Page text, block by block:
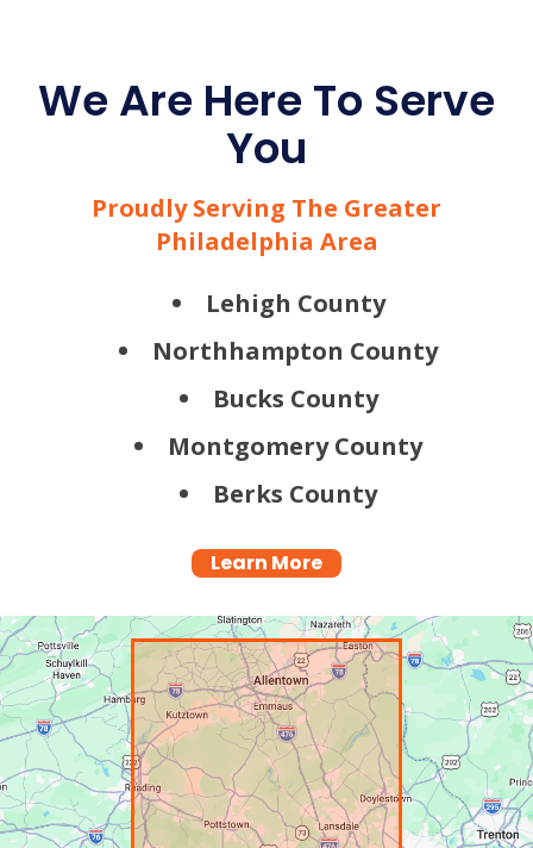
We Are Here To Serve
You
Proudly Serving The Greater
Philadelphia Area
Lehigh County
Northhampton County
Bucks County
Montgomery County
Berks County
Learn More